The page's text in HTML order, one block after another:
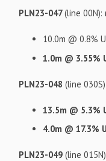
PLN23-047(line 00N):
10.0m @ 0.8% U
1.0m @ 3.55%
PLN23-048(line
13.5m @ 5.3%
4.0m @ 17.3% U
PLN23-049(line